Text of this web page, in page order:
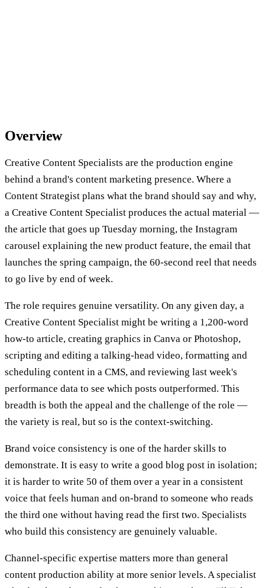
Overview
Creative Content Specialists are the production engine
behind a brand's content marketing presence. Where a
Content Strategist plans what the brand should say and why,
a Creative Content Specialist produces the actual material —
the article that goes up Tuesday morning, the Instagram
carousel explaining the new product feature, the email that
launches the spring campaign, the 60-second reel that needs
to go live by end of week.
The role requires genuine versatility. On any given day, a
Creative Content Specialist might be writing a 1,200-word
how-to article, creating graphics in Canva or Photoshop,
scripting and editing a talking-head video, formatting and
scheduling content in a CMS, and reviewing last week's
performance data to see which posts outperformed. This
breadth is both the appeal and the challenge of the role —
the variety is real, but so is the context-switching.
Brand voice consistency is one of the harder skills to
demonstrate. It is easy to write a good blog post in isolation;
it is harder to write 50 of them over a year in a consistent
voice that feels human and on-brand to someone who reads
the third one without having read the first two. Specialists
who build this consistency are genuinely valuable.
Channel-specific expertise matters more than general
content production ability at more senior levels. A specialist